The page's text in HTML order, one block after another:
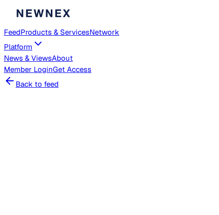
FeedProducts & ServicesNetwork
Platform
News & ViewsAbout
Member LoginGet Access
Back to feed